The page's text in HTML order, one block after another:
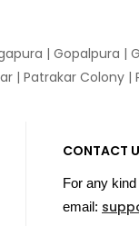
| Gopalpura |
| Patrakar Colony |
CONTACT
For any
email: